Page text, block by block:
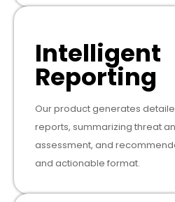
Intelligent
Reporting
Our product generates
reports, summarizing threat
assessment, and
and actionable format.